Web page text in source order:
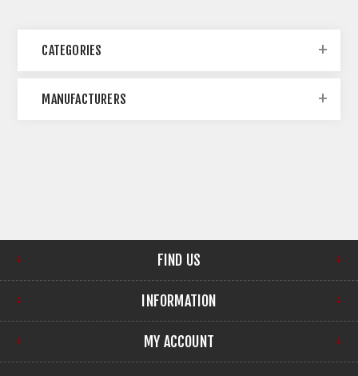
CATEGORIES
MANUFACTURERS
FIND US
INFORMATION
MY ACCOUNT